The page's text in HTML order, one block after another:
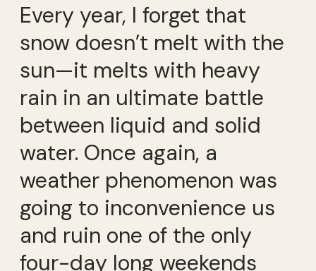
Every year, I forget that
snow doesn’t melt with the
sun—it melts with heavy
rain in an ultimate battle
between liquid and solid
water. Once again, a
weather phenomenon was
going to inconvenience us
and ruin one of the only
four-day long weekends